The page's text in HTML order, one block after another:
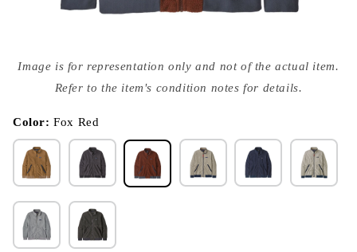
media
{{
modal
Image is for representation only and not of the actual item.
Refer to the item's condition notes for details.
Color:Fox Red